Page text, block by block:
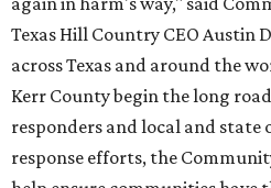
How to get the most out of
Shenandoah